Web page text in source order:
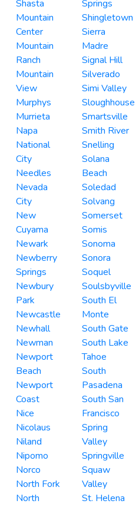
Shasta
Mountain
Center
Mountain
Ranch
Mountain
View
Murphys
Murrieta
Napa
National
City
Needles
Nevada
City
New
Cuyama
Newark
Newberry
Springs
Newbury
Park
Newcastle
Newhall
Newman
Newport
Beach
Newport
Coast
Nice
Nicolaus
Niland
Nipomo
Norco
North Fork
North
Springs
Shingletown
Sierra
Madre
Signal Hill
Silverado
Simi Valley
Sloughhouse
Smartsville
Smith River
Snelling
Solana
Beach
Soledad
Solvang
Somerset
Somis
Sonoma
Sonora
Soquel
Soulsbyville
South El
Monte
South Gate
South Lake
Tahoe
South
Pasadena
South San
Francisco
Spring
Valley
Springville
Squaw
Valley
St. Helena